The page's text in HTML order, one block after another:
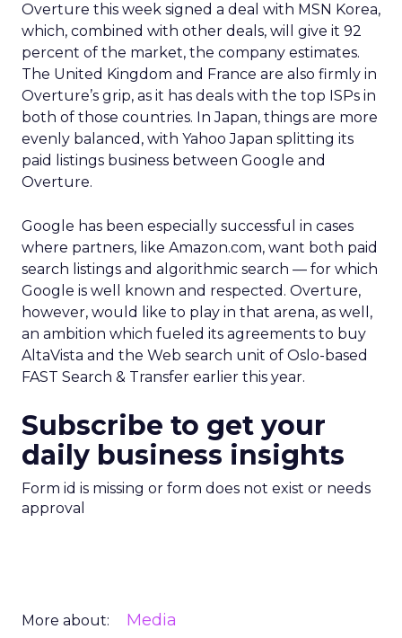
Overture this week signed a deal with MSN Korea,
which, combined with other deals, will give it 92
percent of the market, the company estimates.
The United Kingdom and France are also firmly in
Overture’s grip, as it has deals with the top ISPs in
both of those countries. In Japan, things are more
evenly balanced, with Yahoo Japan splitting its
paid listings business between Google and
Overture.
Google has been especially successful in cases
where partners, like Amazon.com, want both paid
search listings and algorithmic search — for which
Google is well known and respected. Overture,
however, would like to play in that arena, as well,
an ambition which fueled its agreements to buy
AltaVista and the Web search unit of Oslo-based
FAST Search & Transfer earlier this year.
Subscribe to get your
daily business insights
Form id is missing or form does not exist or needs
approval
More about: Media